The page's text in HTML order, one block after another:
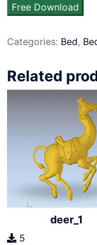
Free Download
Categories: Bed,
Related
deer_1
5